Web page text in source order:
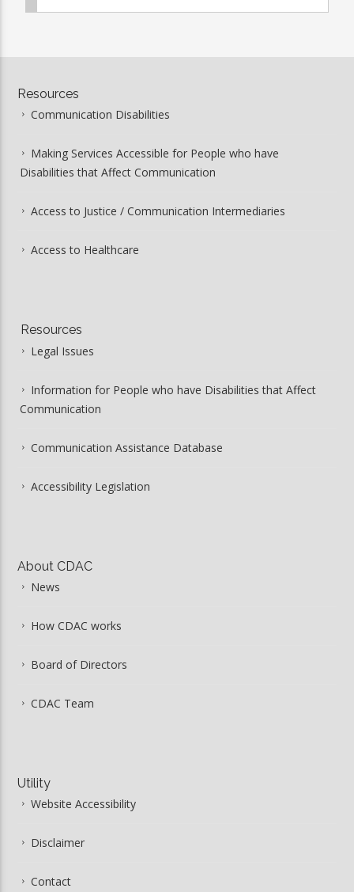
dysfunction
Resources
Communication Disabilities
Making Services Accessible for People who have
Disabilities that Affect Communication
Access to Justice / Communication Intermediaries
Access to Healthcare
Resources
Legal Issues
Information for People who have Disabilities that Affect
Communication
Communication Assistance Database
Accessibility Legislation
About CDAC
News
How CDAC works
Board of Directors
CDAC Team
Utility
Website Accessibility
Disclaimer
Contact